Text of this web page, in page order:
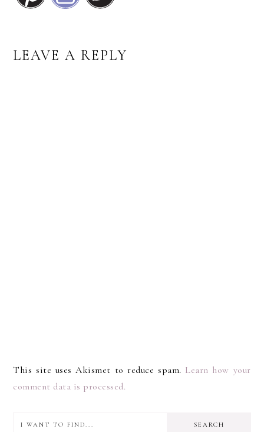
READER
LEAVE A REPLY
This site uses Akismet to reduce spam. Learn how your
comment data is processed.
PRIMARY